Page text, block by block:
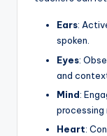
Ears:
spoken.
Eyes:
and
Mind:
processing
Heart: